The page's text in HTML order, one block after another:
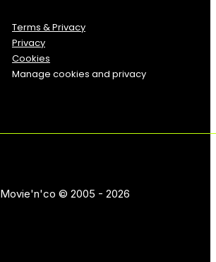
Terms & Privacy
Privacy
Cookies
Manage cookies and privacy
Movie'n'co © 2005 - 2026